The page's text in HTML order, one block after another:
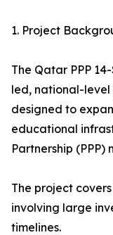
1. Project
The Qatar PPP
led, national-
designed to
educational
Partnership (PPP)
The project
involving large
timelines.